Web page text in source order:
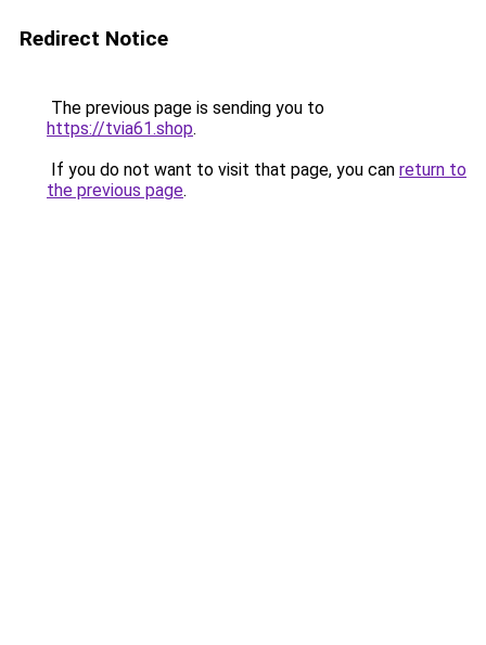
Redirect Notice
The previous page is sending you to
https://tvia61.shop.
If you do not want to visit that page, you can return to
the previous page.